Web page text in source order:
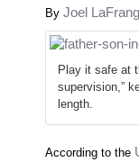
By Joel
Play it safe at
supervision,”
length.
According to the